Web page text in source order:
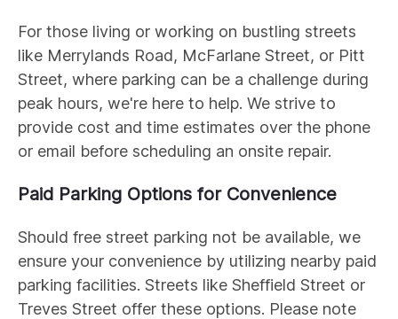
For those living or working on bustling streets
like Merrylands Road, McFarlane Street, or Pitt
Street, where parking can be a challenge during
peak hours, we're here to help. We strive to
provide cost and time estimates over the phone
or email before scheduling an onsite repair.
Paid Parking Options for Convenience
Should free street parking not be available, we
ensure your convenience by utilizing nearby paid
parking facilities. Streets like Sheffield Street or
Treves Street offer these options. Please note